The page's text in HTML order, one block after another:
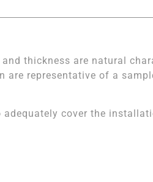
thickness are natural
are representative of a
adequately cover the